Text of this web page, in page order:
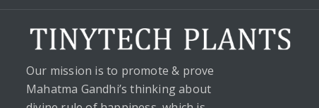
Our mission is to promote & prove
Mahatma Gandhi’s thinking about